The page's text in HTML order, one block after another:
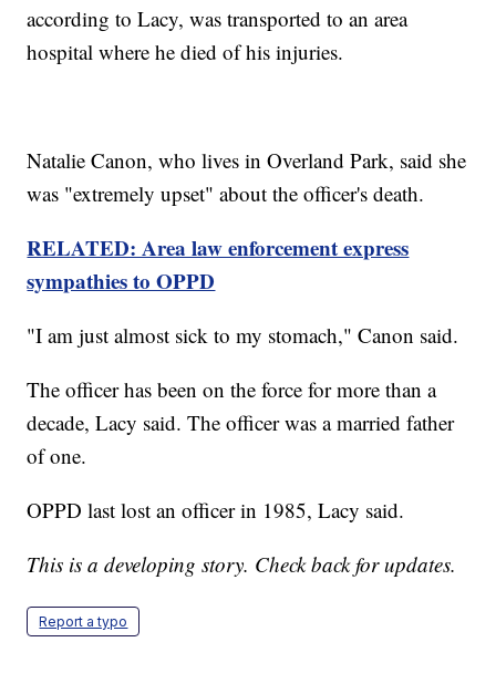
according to Lacy, was transported to an area
hospital where he died of his injuries.
Natalie Canon, who lives in Overland Park, said she
was "extremely upset" about the officer's death.
RELATED: Area law enforcement express
sympathies to OPPD
"I am just almost sick to my stomach," Canon said.
The officer has been on the force for more than a
decade, Lacy said. The officer was a married father
of one.
OPPD last lost an officer in 1985, Lacy said.
This is a developing story. Check back for updates.
Report a typo